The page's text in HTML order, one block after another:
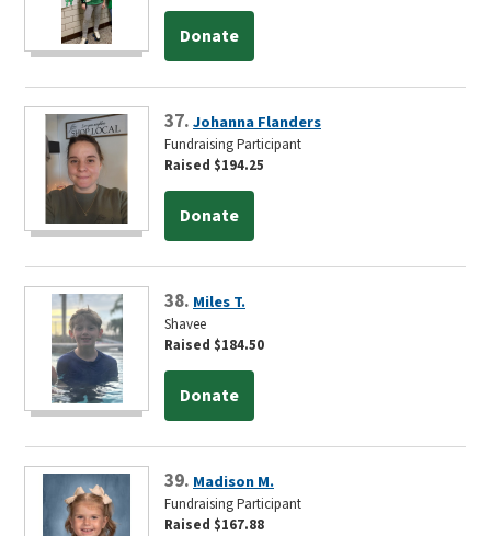
Donate
37.Johanna Flanders
Fundraising Participant
Raised $194.25
Donate
38. Miles T.
Shavee
Raised $184.50
Donate
39. Madison M.
Fundraising Participant
Raised $167.88